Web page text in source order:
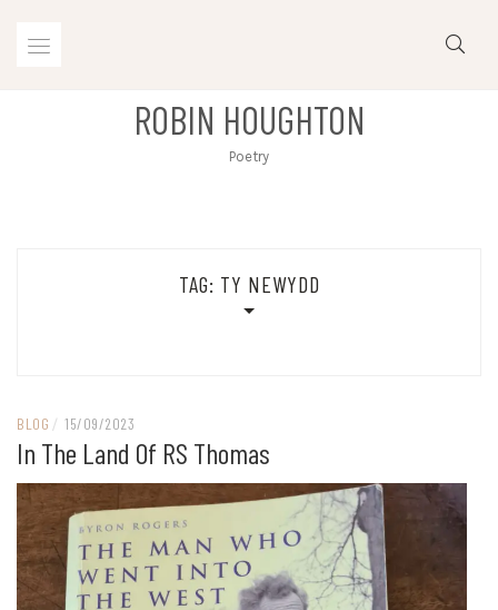
ROBIN HOUGHTON
Poetry
TAG: TY NEWYDD
BLOG / 15/09/2023
In The Land Of RS Thomas